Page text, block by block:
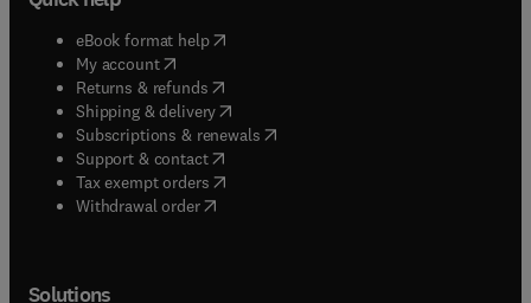
eBook format help( opens in new tab/window
My account( opens in new tab/window
Returns & refunds( opens in new tab/window
Shipping & delivery(opens in new tab/window
Subscriptions & renewals( opens in new tab/window
Support & contact( opens in new tab/window
Tax exempt orders( opens in new tab/window
Withdrawal order
Solutions